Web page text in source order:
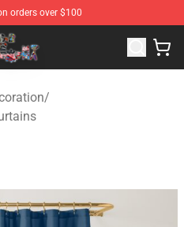
orders over $100
- Official Cage The Elephant
/